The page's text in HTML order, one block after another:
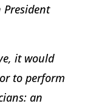
it would
to perform
an